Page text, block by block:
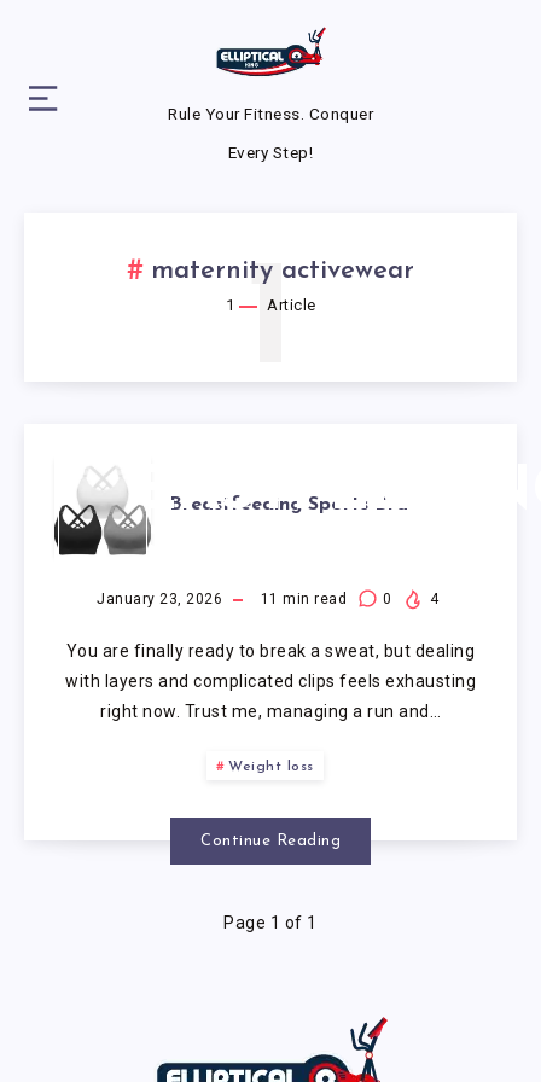
Rule Your Fitness. Conquer
Every Step!
maternity activewear
1 Article
1
SPORTS BRA
Breastfeeding Sports Bra
January 23, 2026 11 min read 0 4
You are finally ready to break a sweat, but dealing
with layers and complicated clips feels exhausting
right now. Trust me, managing a run and…
Weight loss
Continue Reading
Page 1 of 1